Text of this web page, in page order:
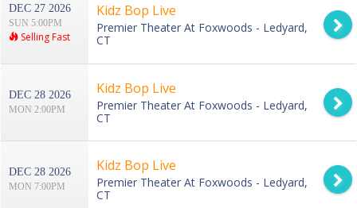
DEC 27 2026
SUN 5:00PM
Selling Fast
Kidz Bop Live
Premier Theater At Foxwoods - Ledyard,
CT
DEC 28 2026
MON 2:00PM
Kidz Bop Live
Premier Theater At Foxwoods - Ledyard,
CT
DEC 28 2026
MON 7:00PM
Kidz Bop Live
Premier Theater At Foxwoods - Ledyard,
CT